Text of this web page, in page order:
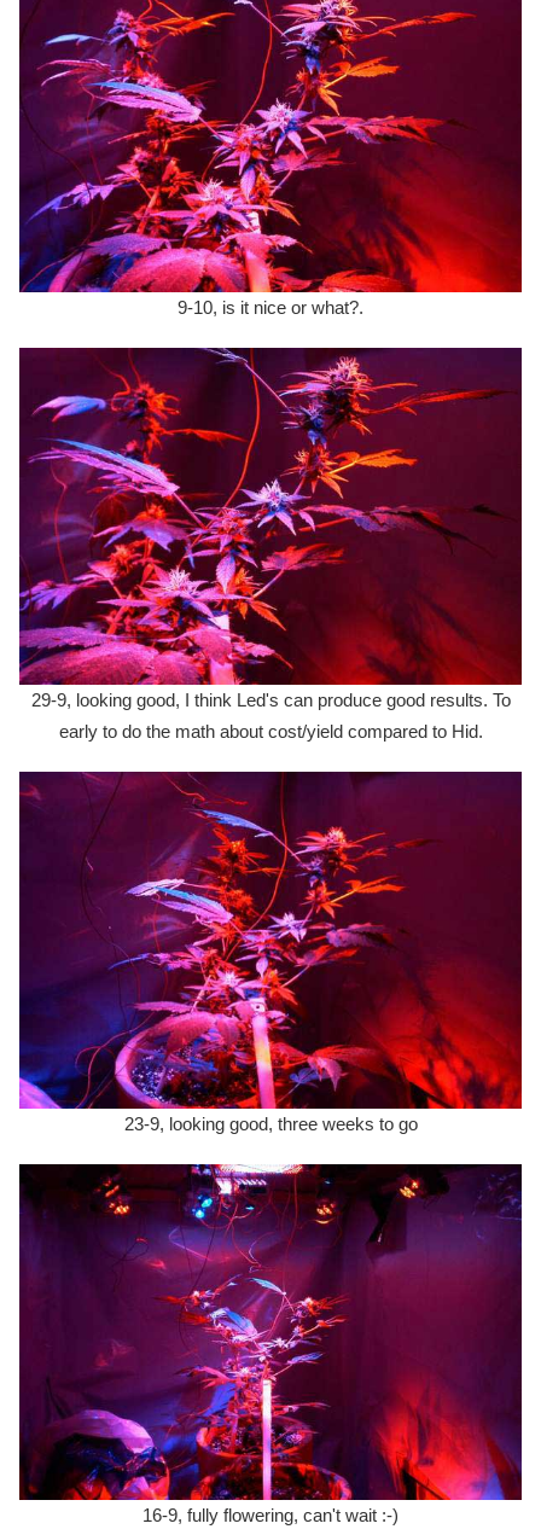
9-10, is it nice or what?.
29-9, looking good, I think Led's can produce good results. To
early to do the math about cost/yield compared to Hid.
23-9, looking good, three weeks to go
16-9, fully flowering, can't wait :-)